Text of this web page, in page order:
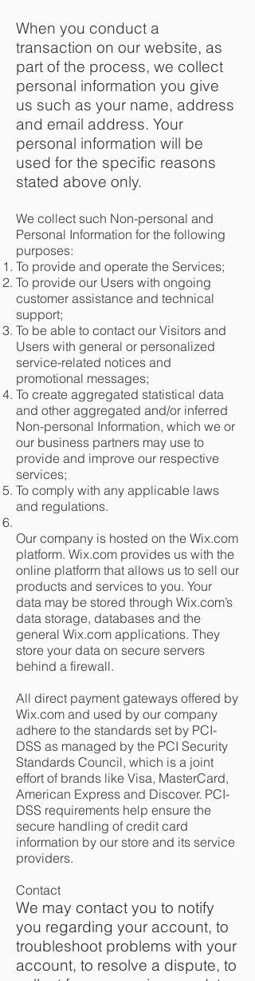
When you conduct a
transaction on our website, as
part of the process, we collect
personal information you give
us such as your name, address
and email address. Your
personal information will be
used for the specific reasons
stated above only.
We collect such Non-personal and
Personal Information for the following
purposes:
To provide and operate the Services;
To provide our Users with ongoing
customer assistance and technical
support;
To be able to contact our Visitors and
Users with general or personalized
service-related notices and
promotional messages;
To create aggregated statistical data
and other aggregated and/or inferred
Non-personal Information, which we or
our business partners may use to
provide and improve our respective
services;
To comply with any applicable laws
and regulations.
Our company is hosted on the Wix.com
platform. Wix.com provides us with the
online platform that allows us to sell our
products and services to you. Your
data may be stored through Wix.com’s
data storage, databases and the
general Wix.com applications. They
store your data on secure servers
behind a firewall.
All direct payment gateways offered by
Wix.com and used by our company
adhere to the standards set by PCI-
DSS as managed by the PCI Security
Standards Council, which is a joint
effort of brands like Visa, MasterCard,
American Express and Discover. PCI-
DSS requirements help ensure the
secure handling of credit card
information by our store and its service
providers.
Contact
We may contact you to notify
you regarding your account, to
troubleshoot problems with your
account, to resolve a dispute, to